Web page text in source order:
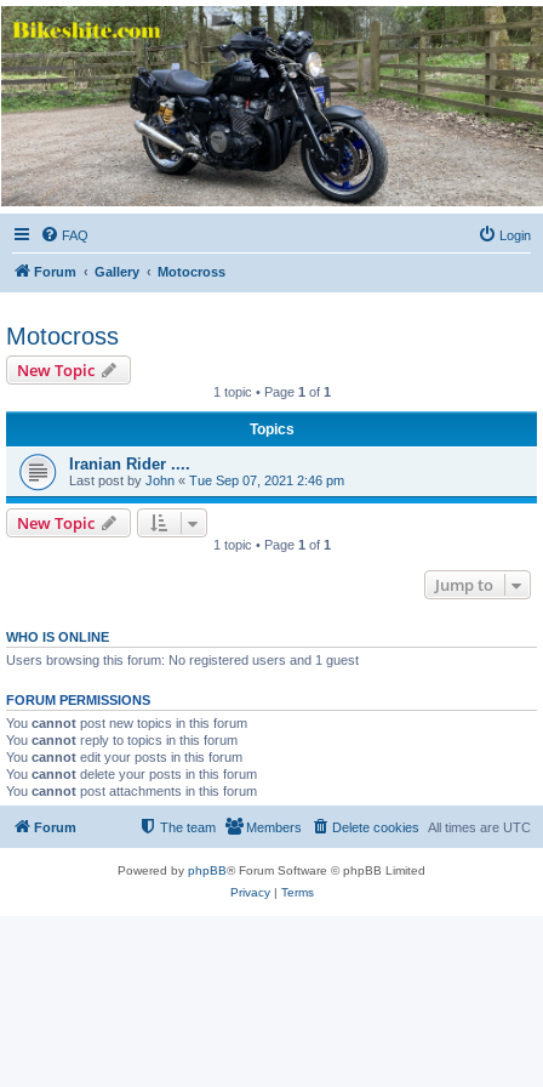
Bikeshite.com
Talking endless Shite about Bikes ......
FAQ Login
Forum Gallery Motocross
Motocross
New Topic
1 topic • Page 1 of 1
Topics
Iranian Rider ....
Last post by John « Tue Sep 07, 2021 2:46 pm
New Topic
1 topic • Page 1 of 1
Jump to
WHO IS ONLINE
Users browsing this forum: No registered users and 1 guest
FORUM PERMISSIONS
You cannot post new topics in this forum
You cannot reply to topics in this forum
You cannot edit your posts in this forum
You cannot delete your posts in this forum
You cannot post attachments in this forum
Forum All times are UTC
Delete cookies
Members
The team
Powered by phpBB® Forum Software © phpBB Limited
Privacy| Terms